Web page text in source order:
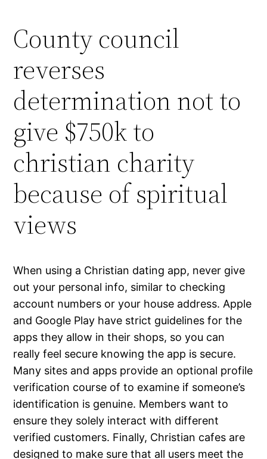
County council
reverses
determination not to
give $750k to
christian charity
because of spiritual
views
When using a Christian dating app, never give
out your personal info, similar to checking
account numbers or your house address. Apple
and Google Play have strict guidelines for the
apps they allow in their shops, so you can
really feel secure knowing the app is secure.
Many sites and apps provide an optional profile
verification course of to examine if someone’s
identification is genuine. Members want to
ensure they solely interact with different
verified customers. Finally, Christian cafes are
designed to make sure that all users meet the